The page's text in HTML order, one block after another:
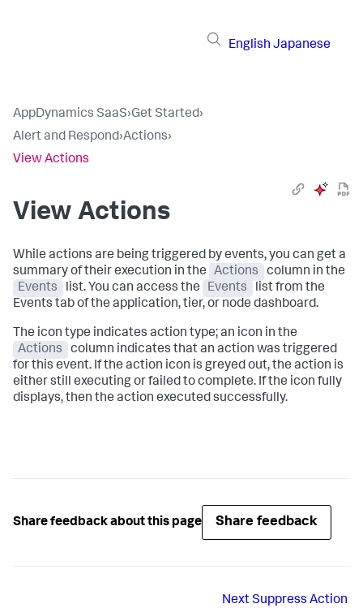
English Japanese
AppDynamics SaaS›Get Started›
Alert and Respond›Actions›
View Actions
View Actions
While actions are being triggered by events, you can get a
summary of their execution in the
Actions
column in the
Events
list. You can access the Events
list from the
Events tab of the application, tier, or node dashboard.
The icon type indicates action type; an icon in the
Actions
column indicates that an action was triggered
for this event. If the action icon is greyed out, the action is
either still executing or failed to complete. If the icon fully
displays, then the action executed successfully.
Share feedback about this page Share feedback
Next Suppress Action